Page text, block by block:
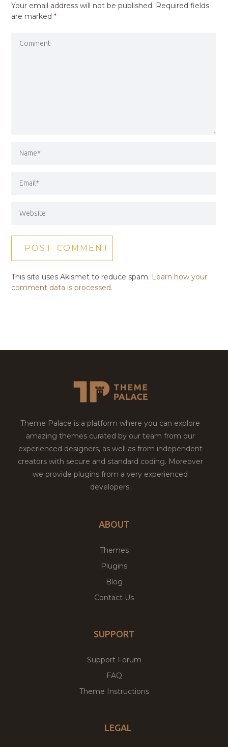
Your email address will not be published. Required fields
are marked*
This site uses Akismet to reduce spam. Learn how your
comment data is processed.
Theme Palace is a platform where you can explore
amazing themes curated by our team from our
experienced designers, as well as from independent
creators with secure and standard coding. Moreover
we provide plugins from a very experienced
developers.
ABOUT
Themes
Plugins
Blog
Contact Us
SUPPORT
Support Forum
FAQ
Theme Instructions
LEGAL